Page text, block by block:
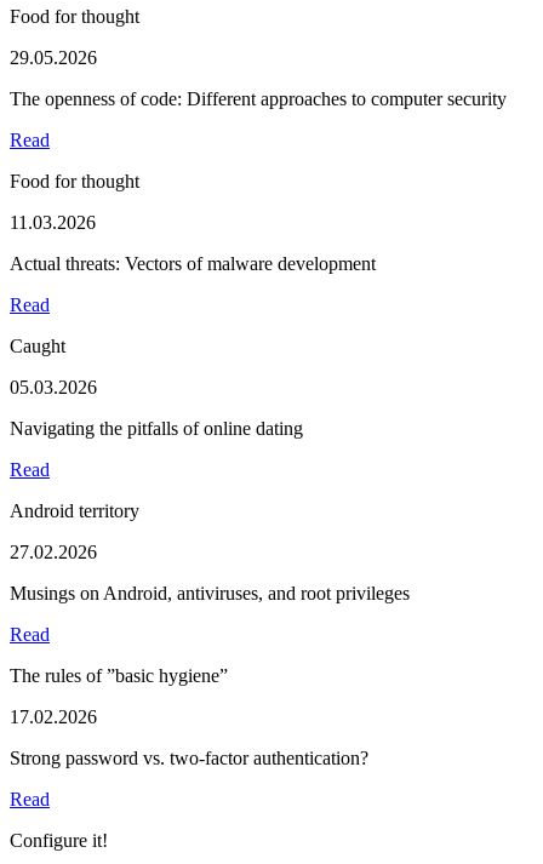
Food for thought
29.05.2026
The openness of code: Different approaches to computer security
Read
Food for thought
11.03.2026
Actual threats: Vectors of malware development
Read
Caught
05.03.2026
Navigating the pitfalls of online dating
Read
Android territory
27.02.2026
Musings on Android, antiviruses, and root privileges
Read
The rules of ”basic hygiene”
17.02.2026
Strong password vs. two-factor authentication?
Read
Configure it!